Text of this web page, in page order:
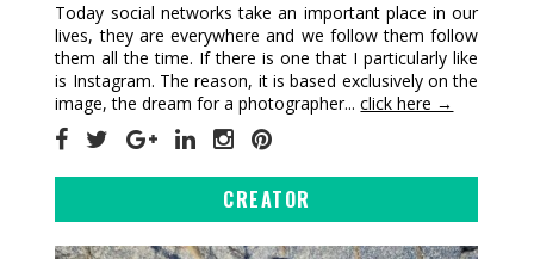
Today social networks take an important place in our
lives, they are everywhere and we follow them follow
them all the time. If there is one that I particularly like
is Instagram. The reason, it is based exclusively on the
image, the dream for a photographer...click here →
CREATOR